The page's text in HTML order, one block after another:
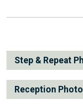
Step & Repeat
Reception